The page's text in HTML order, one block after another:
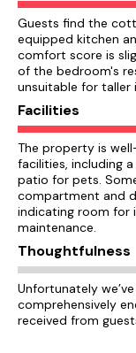
Guests find the
equipped kitchen
comfort score is
of the bedroom's
unsuitable for taller
Facilities
The property is
facilities, including
patio for pets.
compartment and
indicating room for
maintenance.
Thoughtfulness
Unfortunately
comprehensively
received from